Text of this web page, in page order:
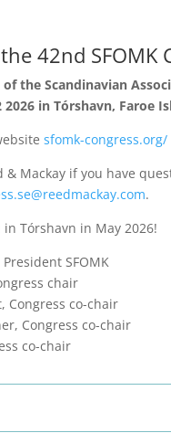
42nd SFOMK
of the Scandinavian
2026 in Tórshavn, Faroe
sfomk-congress.org/
& Mackay if you have
.
Tórshavn in May 2026!
SFOMK
chair
Congress co-chair
Congress co-chair
co-chair